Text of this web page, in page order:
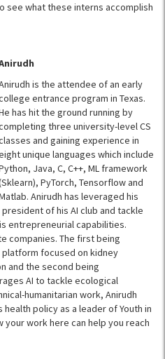
see what these interns accomplish
is the attendee of an early
entrance program in Texas.
has hit the ground running by
three university-level CS
and gaining experience in
unique languages which include
Java, C, C++, ML framework
PyTorch, Tensorflow and
Anirudh has leveraged his
of his AI club and tackle
entrepreneurial capabilities.
companies. The first being
platform focused on kidney
and the second being
AI to tackle ecological
humanitarian work, Anirudh
policy as a leader of Youth in
work here can help you reach